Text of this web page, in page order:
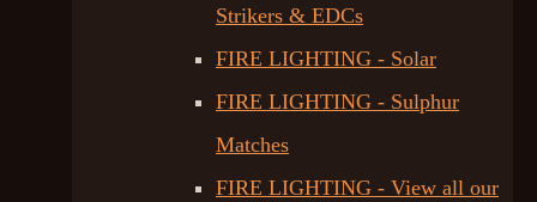
Strikers & EDCs
FIRE LIGHTING - Solar
FIRE LIGHTING - Sulphur
Matches
FIRE LIGHTING - View all our